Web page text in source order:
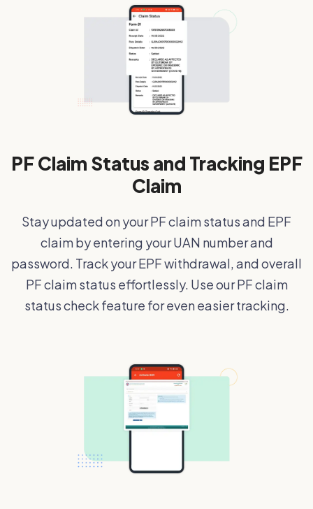
PF Claim Status and Tracking EPF
Claim
Stay updated on your PF claim status and EPF
claim by entering your UAN number and
password. Track your EPF withdrawal, and overall
PF claim status effortlessly. Use our PF claim
status check feature for even easier tracking.